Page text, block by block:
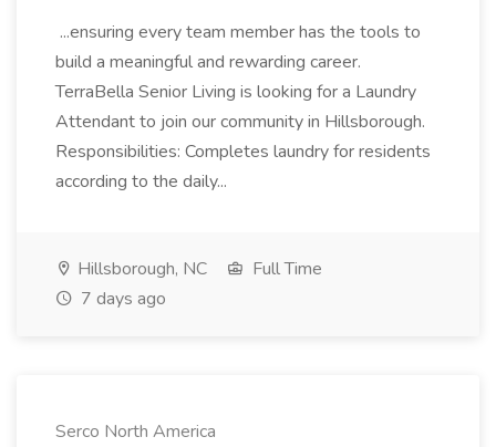
...ensuring every team member has the tools to
build a meaningful and rewarding career.
TerraBella Senior Living is looking for a Laundry
Attendant to join our community in Hillsborough.
Responsibilities: Completes laundry for residents
according to the daily...
Hillsborough, NC
Full Time
7 days ago
Serco North America